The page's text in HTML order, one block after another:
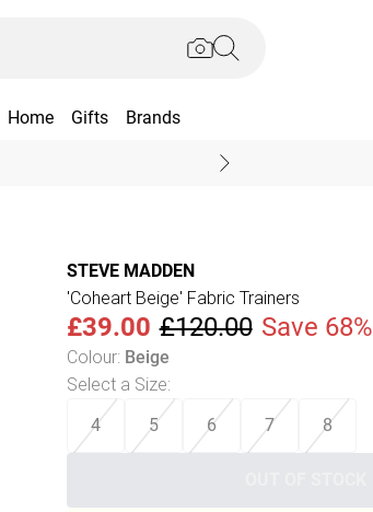
Home Gifts Brands
STEVE MADDEN
'Coheart Beige' Fabric Trainers
£39.00 £120.00 Save 68%
Colour: Beige
Select a Size:
4 5 6 7 8